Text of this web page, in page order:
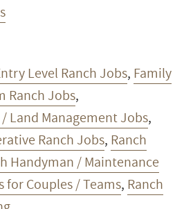
Level Ranch Jobs, Family
Ranch Jobs,
Land Management Jobs,
Ranch Jobs, Ranch
Handyman / Maintenance
for Couples / Teams, Ranch